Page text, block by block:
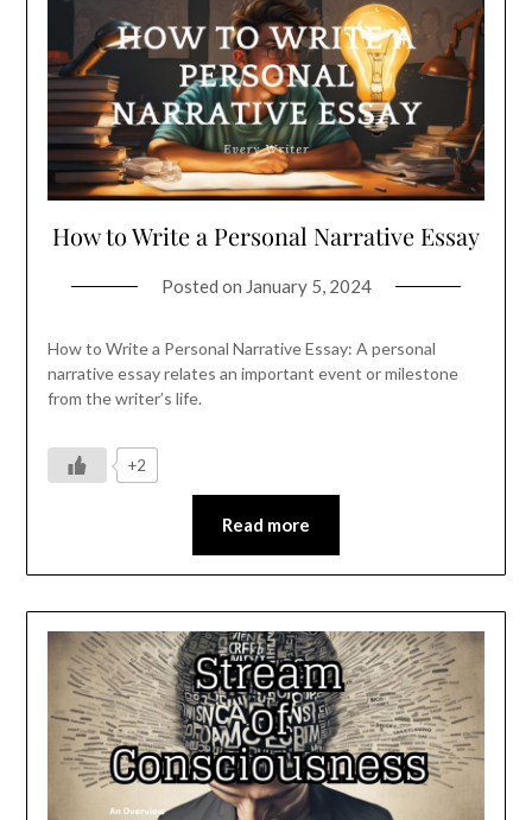
How to Write a Personal Narrative Essay
Posted on January 5, 2024
How to Write a Personal Narrative Essay: A personal
narrative essay relates an important event or milestone
from the writer’s life.
+2
Read more